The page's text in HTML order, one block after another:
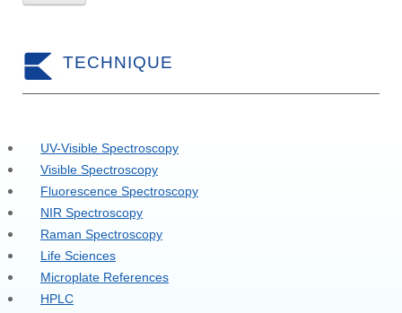
TECHNIQUE
UV-Visible Spectroscopy
Visible Spectroscopy
Fluorescence Spectroscopy
NIR Spectroscopy
Raman Spectroscopy
Life Sciences
Microplate References
HPLC